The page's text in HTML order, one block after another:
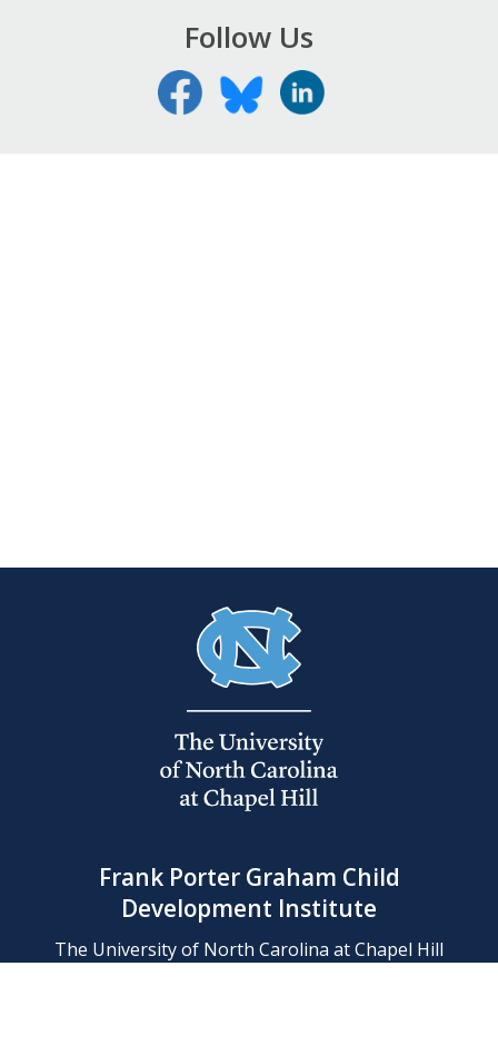
Follow Us
Frank Porter Graham Child
Development Institute
The University of North Carolina at Chapel Hill